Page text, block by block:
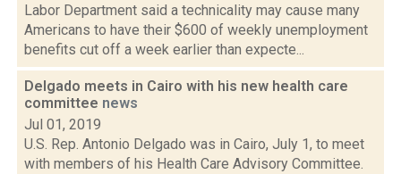
Labor Department said a technicality may cause many
Americans to have their $600 of weekly unemployment
benefits cut off a week earlier than expecte...
Delgado meets in Cairo with his new health care
committee news
Jul 01, 2019
U.S. Rep. Antonio Delgado was in Cairo, July 1, to meet
with members of his Health Care Advisory Committee.